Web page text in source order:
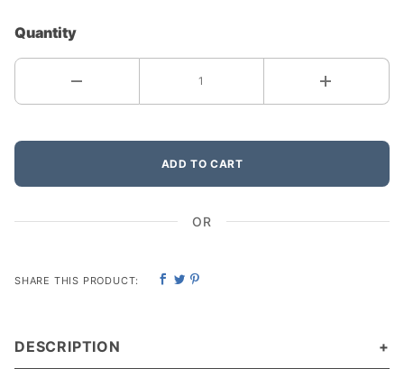
Quantity
ADD TO CART
OR
SHARE THIS PRODUCT:
DESCRIPTION